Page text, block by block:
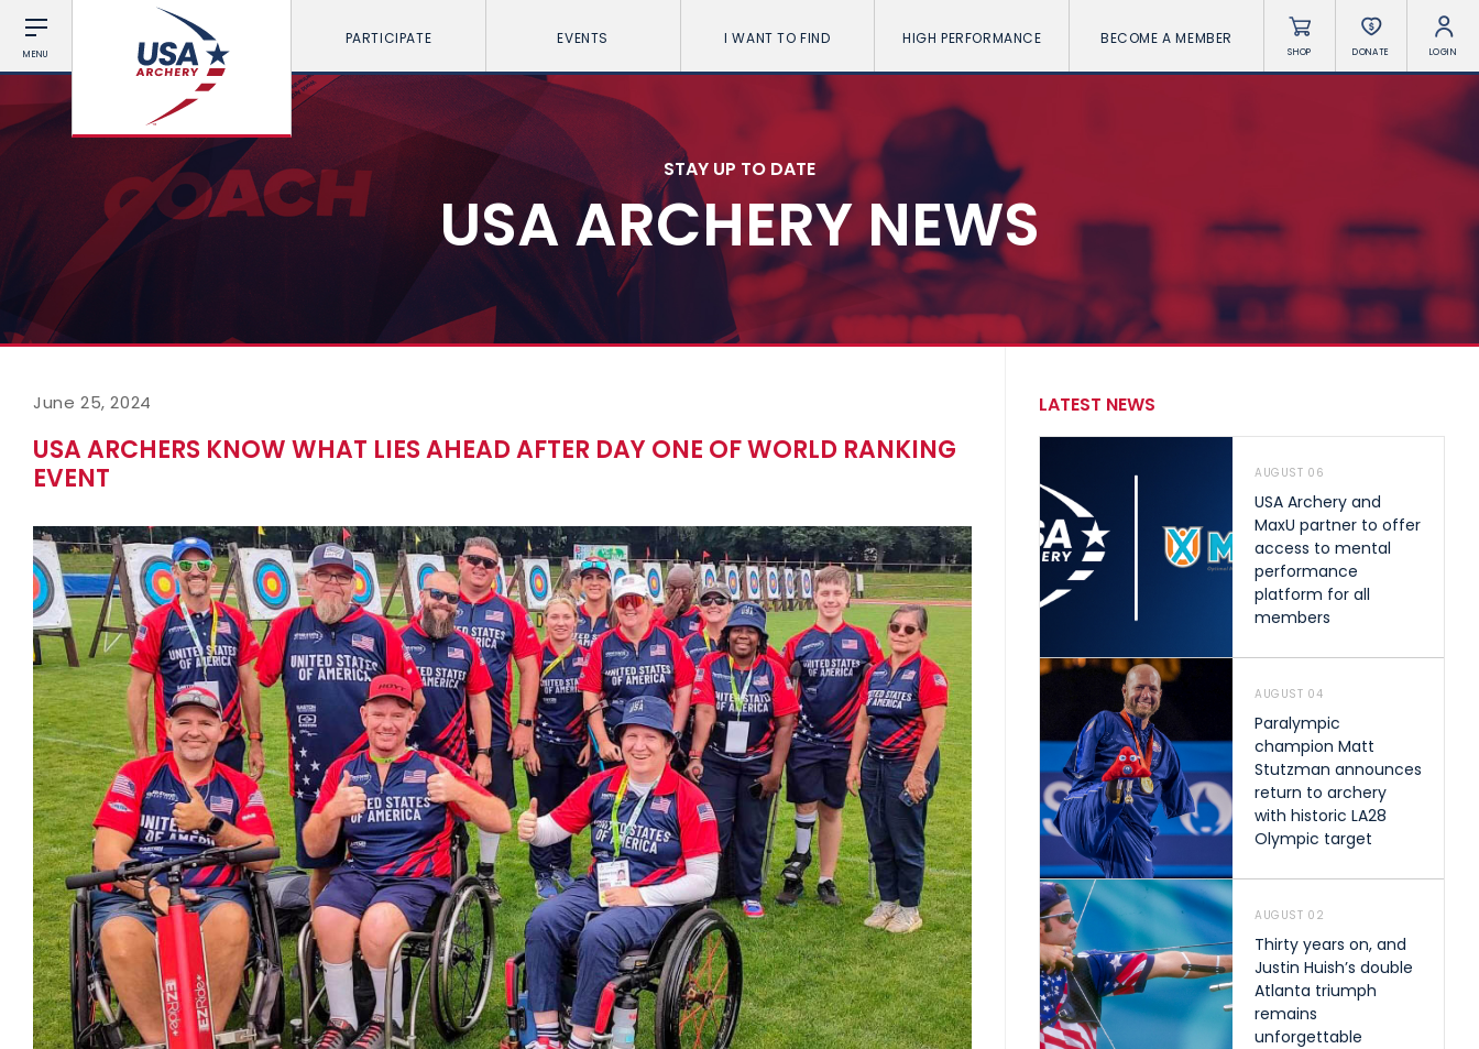
MENU
PARTICIPATE EVENTS I WANT TO FIND HIGH PERFORMANCE BECOME A MEMBER
SHOP DONATE LOGIN
STAY UP TO DATE
USA ARCHERY NEWS
June 25, 2024
USA ARCHERS KNOW WHAT LIES AHEAD AFTER DAY ONE OF WORLD RANKING
EVENT
LATEST NEWS
AUGUST 06
USA Archery and
MaxU partner to offer
access to mental
performance
platform for all
members
AUGUST 04
Paralympic
champion Matt
Stutzman announces
return to archery
with historic LA28
Olympic target
AUGUST 02
Thirty years on, and
Justin Huish’s double
Atlanta triumph
remains
unforgettable